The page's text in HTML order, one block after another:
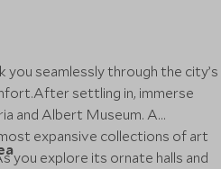
seamlessly through the city’s
settling in, immerse
and Albert Museum. A
expansive collections of art
you explore its ornate halls and